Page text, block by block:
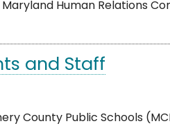
Human Relations
and Staff
County Public Schools